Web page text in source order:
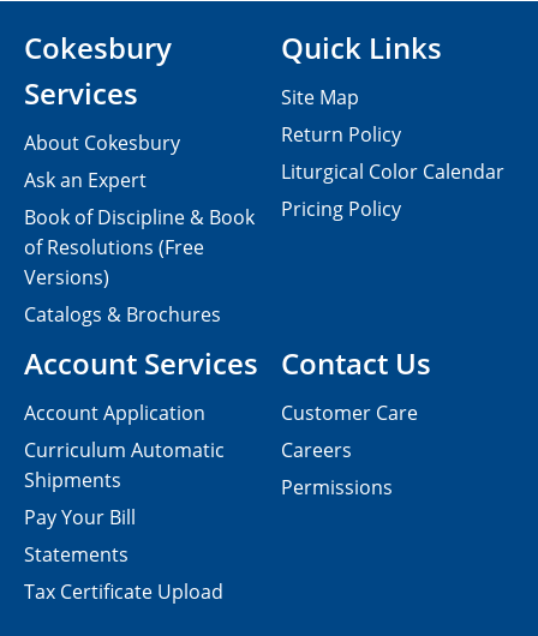
Contact Us
Customer Care
Careers
Permissions
Cokesbury
Services
About Cokesbury
Ask an Expert
Book of Discipline & Book
of Resolutions (Free
Versions)
Catalogs & Brochures
Account Services
Account Application
Curriculum Automatic
Shipments
Pay Your Bill
Statements
Tax Certificate Upload
Quick Links
Site Map
Return Policy
Liturgical Color Calendar
Pricing Policy